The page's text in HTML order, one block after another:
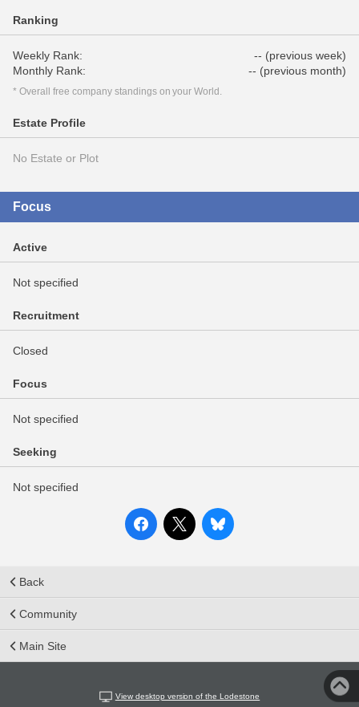
Ranking
Weekly Rank:
-- (previous week)
Monthly Rank:
-- (previous month)
* Overall free company standings on your World.
Estate Profile
No Estate or Plot
Focus
Active
Not specified
Recruitment
Closed
Focus
Not specified
Seeking
Not specified
Back
Community
Main Site
View desktop version of the Lodestone